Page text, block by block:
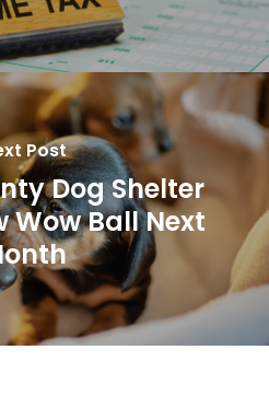
Post
Dog Shelter
Wow Ball Next